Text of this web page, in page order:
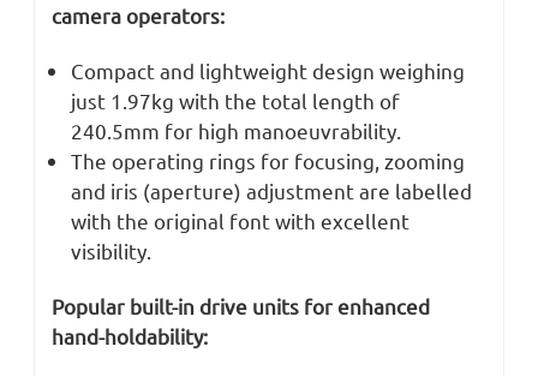
camera operators:
Compact and lightweight design weighing
just 1.97kg with the total length of
240.5mm for high manoeuvrability.
The operating rings for focusing, zooming
and iris (aperture) adjustment are labelled
with the original font with excellent
visibility.
Popular built-in drive units for enhanced
hand-holdability: